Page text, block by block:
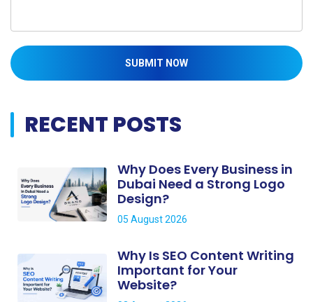
SUBMIT NOW
RECENT POSTS
Why Does Every Business in
Dubai Need a Strong Logo
Design?
05 August 2026
Why Is SEO Content Writing
Important for Your
Website?